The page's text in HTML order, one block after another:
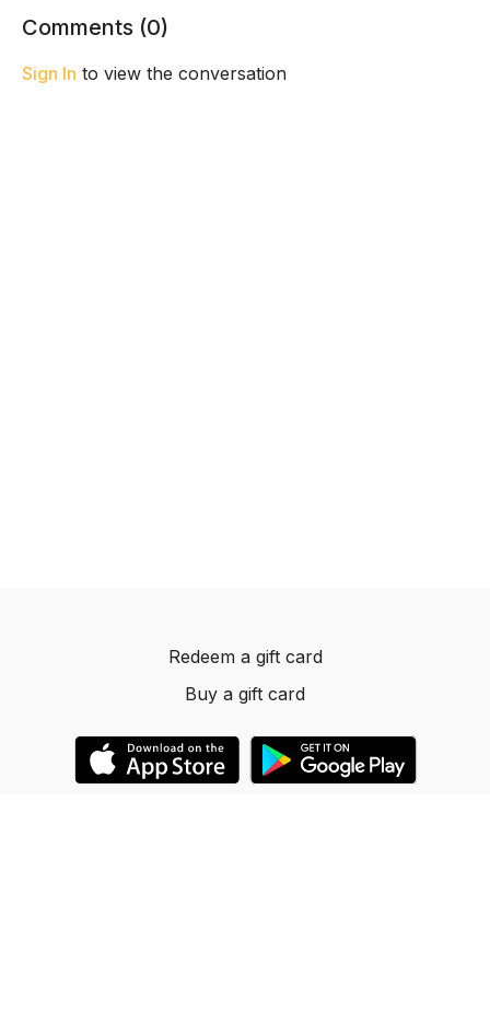
Comments (0)
Sign In to view the conversation
Redeem a gift card
Buy a gift card